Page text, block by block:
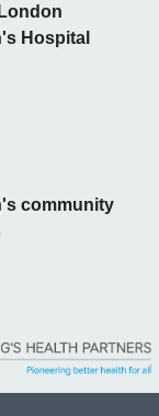
community
Hospital